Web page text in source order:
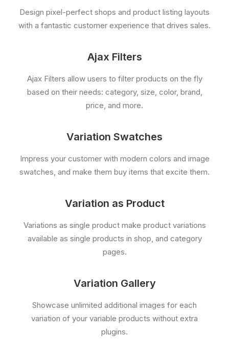
Design pixel-perfect shops and product listing layouts
with a fantastic customer experience that drives sales.
Ajax Filters
Ajax Filters allow users to filter products on the fly
based on their needs: category, size, color, brand,
price, and more.
Variation Swatches
Impress your customer with modern colors and image
swatches, and make them buy items that excite them.
Variation as Product
Variations as single product make product variations
available as single products in shop, and category
pages.
Variation Gallery
Showcase unlimited additional images for each
variation of your variable products without extra
plugins.